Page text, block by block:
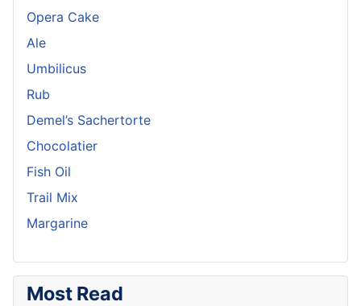
Opera Cake
Ale
Umbilicus
Rub
Demel’s Sachertorte
Chocolatier
Fish Oil
Trail Mix
Margarine
Most Read